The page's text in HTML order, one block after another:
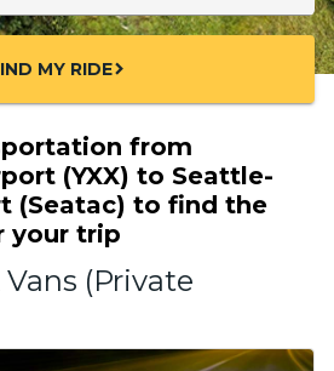
MY RIDEchevron_right
from
(YXX) to Seattle-
(Seatac) to find the
your trip
Vans (Private